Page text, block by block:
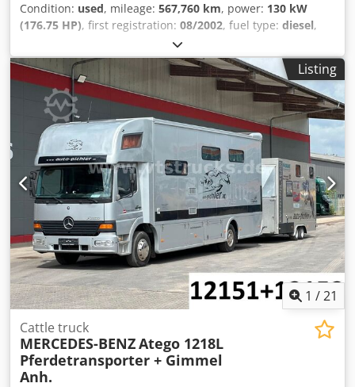
Condition: used, mileage: 567,760 km, power: 130 kW
(176.75 HP), first registration: 08/2002, fuel type: diesel,
, axle configuration:
inspection (TÜV):06/2027, color:silver, gearing type:
mechanical, emission class:euro3, * 3 seats * Manual
transmission * Rearview camera * Saddle compartment *
Living area * Toilet + shower Dsdpezml Dfjfx Aiyeck *
Cooktop * Leaf/air suspension * Trailer coupling * Unladen
weight: 7,800 kg * MOT (periodic technical inspection):
06/2027 * Gas test: 12/2026 -----Internal vehicle number:
12151----Errors and prior sale excepted
Listing
1 /21
Cattle truck
MERCEDES-BENZAtego 1218L
Pferdetransporter + Gimmel
Anh.